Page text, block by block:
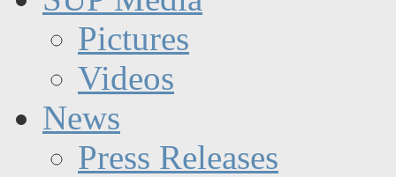
Pictures
Videos
News
Press Releases